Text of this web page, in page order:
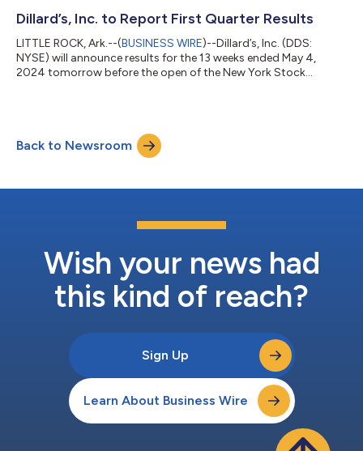
remained challenging, we focused on profitable sales by
offering interesting prod...
Dillard’s, Inc. to Report First Quarter Results
LITTLE ROCK, Ark.--(BUSINESS WIRE)--Dillard’s, Inc. (DDS:
NYSE) will announce results for the 13 weeks ended May 4,
2024 tomorrow before the open of the New York Stock
Back to Newsroom
Wish your news had
this kind of reach?
Sign Up
Learn About Business Wire